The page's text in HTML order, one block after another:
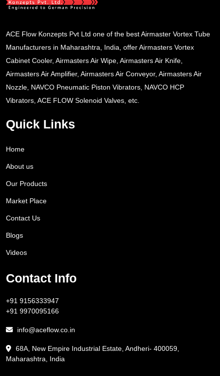
ACE Flow Konzepts Pvt Ltd one of the best Airmaster Vortex Tube
Manufacturers in Maharashtra, India, offer Airmasters Vortex
Cabinet Cooler, Airmasters Air Wipe, Airmasters Air Knife,
Airmasters Air Amplifier, Airmasters Air Conveyor, Airmasters Air
Nozzle, NAVCO Pneumatic Piston Vibrators, NAVCO HCP
Vibrators, ACE FLOW Solenoid Valves, etc.
Quick Links
Home
About us
Our Products
Market Place
Contact Us
Blogs
Videos
Contact Info
+91 9156333947
+91 9970095166
info@aceflow.co.in
68A, New Empire Industrial Estate, Andheri- 400059,
Maharashtra, India